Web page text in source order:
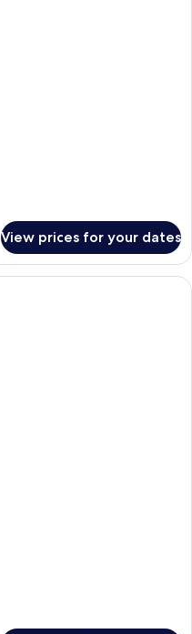
View prices for your dates